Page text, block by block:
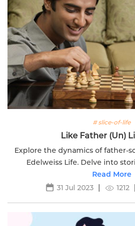
# slice-of-life
Like Father (Un)
Explore the dynamics of father-
Edelweiss Life. Delve into
similarities and differences
Read More
31 Jul 2023
1212